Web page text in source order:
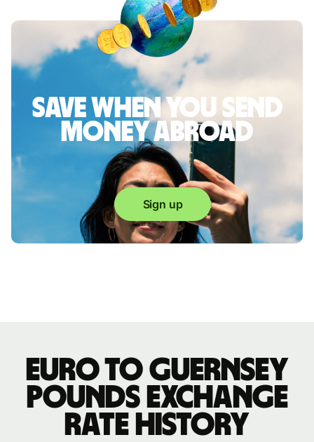
Save when you send
money abroad
Sign up
Euro to Guernsey
pounds exchange
rate history